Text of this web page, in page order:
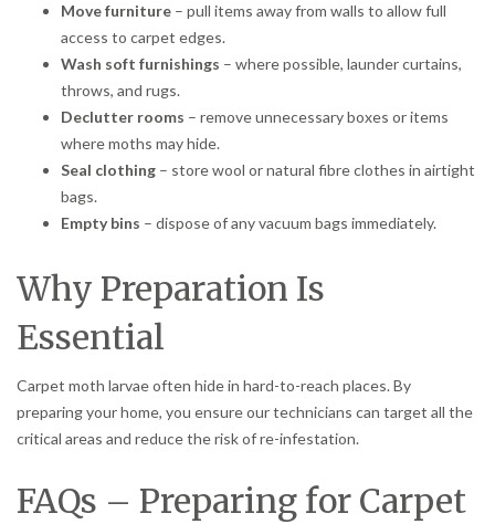
Move furniture – pull items away from walls to allow full
access to carpet edges.
Wash soft furnishings – where possible, launder curtains,
throws, and rugs.
Declutter rooms – remove unnecessary boxes or items
where moths may hide.
Seal clothing – store wool or natural fibre clothes in airtight
bags.
Empty bins – dispose of any vacuum bags immediately.
Why Preparation Is
Essential
Carpet moth larvae often hide in hard-to-reach places. By
preparing your home, you ensure our technicians can target all the
critical areas and reduce the risk of re-infestation.
FAQs – Preparing for Carpet